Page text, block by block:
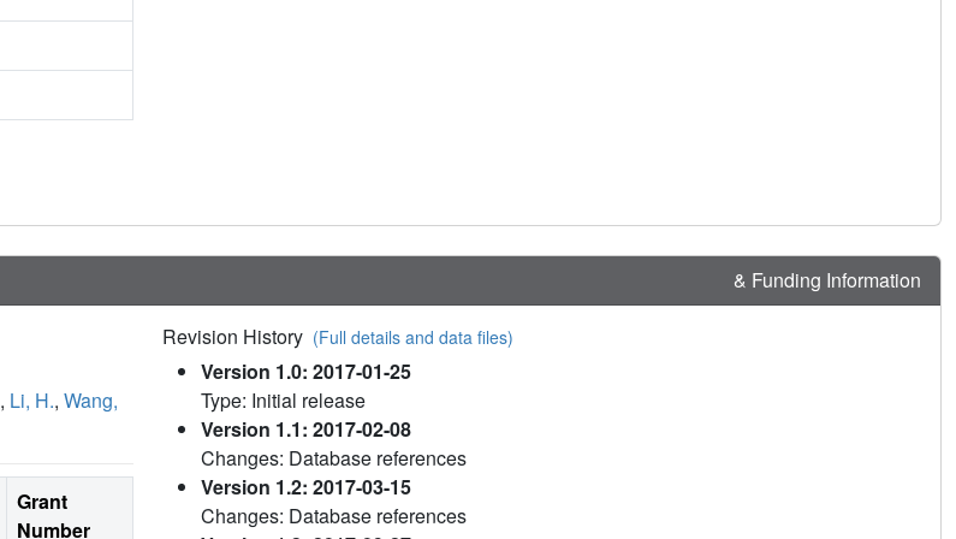
& Funding Information
, Li, H., Wang,
Grant
Number
Revision History (Full details and data files)
Version 1.0: 2017-01-25
Type: Initial release
Version 1.1: 2017-02-08
Changes: Database references
Version 1.2: 2017-03-15
Changes: Database references